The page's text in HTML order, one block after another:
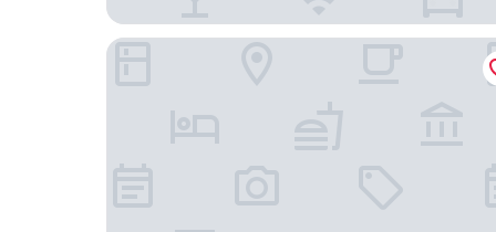
New World Beijing Hotel